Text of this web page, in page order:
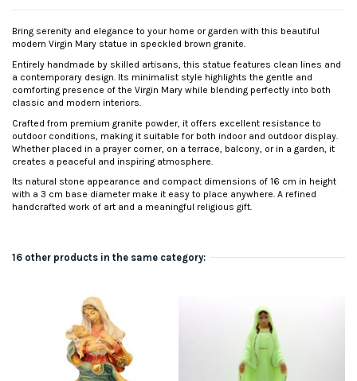
Bring serenity and elegance to your home or garden with this beautiful
modern Virgin Mary statue in speckled brown granite.
Entirely handmade by skilled artisans, this statue features clean lines and
a contemporary design. Its minimalist style highlights the gentle and
comforting presence of the Virgin Mary while blending perfectly into both
classic and modern interiors.
Crafted from premium granite powder, it offers excellent resistance to
outdoor conditions, making it suitable for both indoor and outdoor display.
Whether placed in a prayer corner, on a terrace, balcony, or in a garden, it
creates a peaceful and inspiring atmosphere.
Its natural stone appearance and compact dimensions of 16 cm in height
with a 3 cm base diameter make it easy to place anywhere. A refined
handcrafted work of art and a meaningful religious gift.
16 other products in the same category: